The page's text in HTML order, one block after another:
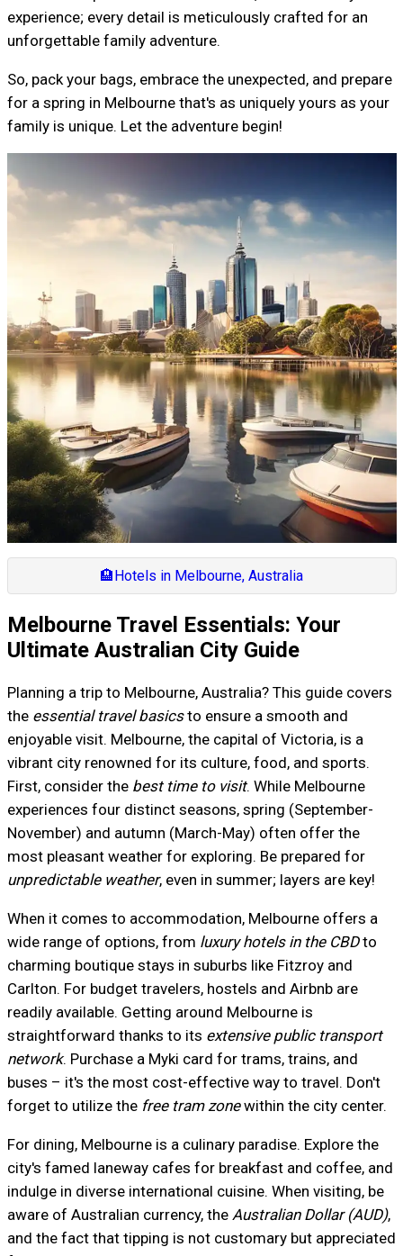
experience; every detail is meticulously crafted for an
unforgettable family adventure.
So, pack your bags, embrace the unexpected, and prepare
for a spring in Melbourne that's as uniquely yours as your
family is unique. Let the adventure begin!
🏨Hotels in Melbourne, Australia
Melbourne Travel Essentials: Your
Ultimate Australian City Guide
Planning a trip to Melbourne, Australia? This guide covers
the essential travel basicsto ensure a smooth and
enjoyable visit. Melbourne, the capital of Victoria, is a
vibrant city renowned for its culture, food, and sports.
First, consider the best time to visit. While Melbourne
experiences four distinct seasons, spring (September-
November) and autumn (March-May) often offer the
most pleasant weather for exploring. Be prepared for
unpredictable weather, even in summer; layers are key!
When it comes to accommodation, Melbourne offers a
wide range of options, from luxury hotels in the CBDto
charming boutique stays in suburbs like Fitzroy and
Carlton. For budget travelers, hostels and Airbnb are
readily available. Getting around Melbourne is
straightforward thanks to its extensive public transport
network. Purchase a Myki card for trams, trains, and
buses – it's the most cost-effective way to travel. Don't
forget to utilize the free tram zonewithin the city center.
For dining, Melbourne is a culinary paradise. Explore the
city's famed laneway cafes for breakfast and coffee, and
indulge in diverse international cuisine. When visiting, be
aware of Australian currency, the Australian Dollar (AUD),
and the fact that tipping is not customary but appreciated